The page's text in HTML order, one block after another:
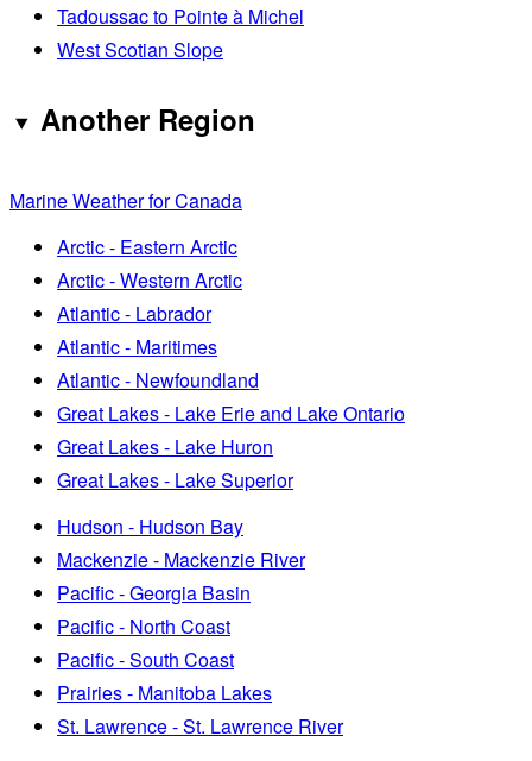
Tadoussac to Pointe à Michel
West Scotian Slope
Another Region
Marine Weather for Canada
Arctic - Eastern Arctic
Arctic - Western Arctic
Atlantic - Labrador
Atlantic - Maritimes
Atlantic - Newfoundland
Great Lakes - Lake Erie and Lake Ontario
Great Lakes - Lake Huron
Great Lakes - Lake Superior
Hudson - Hudson Bay
Mackenzie - Mackenzie River
Pacific - Georgia Basin
Pacific - North Coast
Pacific - South Coast
Prairies - Manitoba Lakes
St. Lawrence - St. Lawrence River